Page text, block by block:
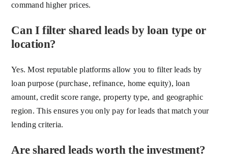
command higher prices.
Can I filter shared leads by loan type or
location?
Yes. Most reputable platforms allow you to filter leads by
loan purpose (purchase, refinance, home equity), loan
amount, credit score range, property type, and geographic
region. This ensures you only pay for leads that match your
lending criteria.
Are shared leads worth the investment?